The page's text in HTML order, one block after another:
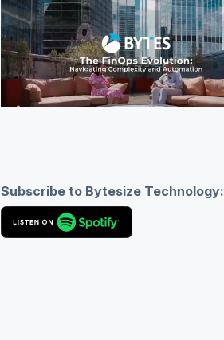
Subscribe to Bytesize Technology: